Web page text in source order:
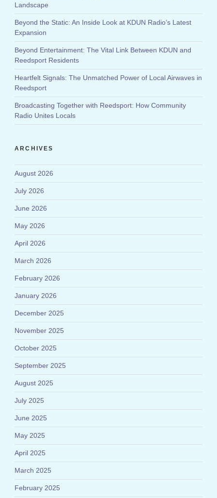
Landscape
Beyond the Static: An Inside Look at KDUN Radio’s Latest
Expansion
Beyond Entertainment: The Vital Link Between KDUN and
Reedsport Residents
Heartfelt Signals: The Unmatched Power of Local Airwaves in
Reedsport
Broadcasting Together with Reedsport: How Community
Radio Unites Locals
ARCHIVES
August 2026
July 2026
June 2026
May 2026
April 2026
March 2026
February 2026
January 2026
December 2025
November 2025
October 2025
September 2025
August 2025
July 2025
June 2025
May 2025
April 2025
March 2025
February 2025